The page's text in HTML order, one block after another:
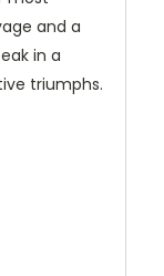
and a
in a
triumphs.